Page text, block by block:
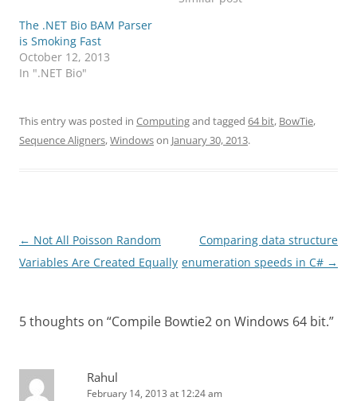
The .NET Bio BAM Parser
is Smoking Fast
October 12, 2013
In ".NET Bio"
This entry was posted in Computingand tagged 64 bit, BowTie,
Sequence Aligners,Windowson January 30, 2013.
Post
navigation
← Not All Poisson Random
Variables Are Created Equally
Comparing data structure
enumeration speeds in C# →
5 thoughts on “Compile Bowtie2 on Windows 64 bit.”
Rahul
February 14, 2013 at 12:24 am